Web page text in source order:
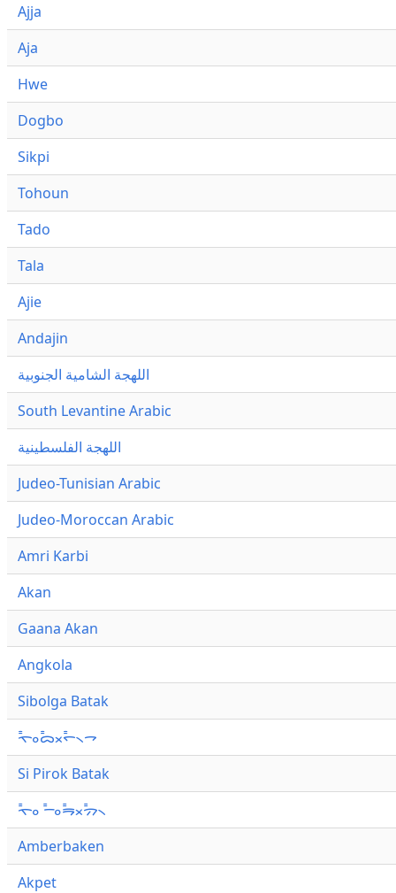
Ajja
Aja
Hwe
Dogbo
Sikpi
Tohoun
Tado
Tala
Ajie
Andajin
اللهجة الشامية الجنوبية
South Levantine Arabic
اللهجة الفلسطينية
Judeo-Tunisian Arabic
Judeo-Moroccan Arabic
Amri Karbi
Akan
Gaana Akan
Angkola
Sibolga Batak
ᯚ᯦ᯪᯅ᯦ᯬᯞ᯦᯲ᯎ
Si Pirok Batak
ᯚ᯦ᯪ ᯇ᯦ᯪᯒ᯦ᯬᯄ᯦᯲
Amberbaken
Akpet